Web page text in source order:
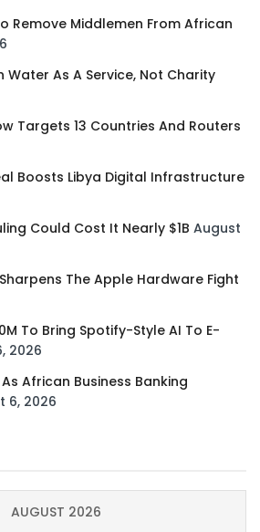
Remove Middlemen From African
Water As A Service, Not Charity
Targets 13 Countries And Routers
Boosts Libya Digital Infrastructure
Could Cost It Nearly $1B August
The Apple Hardware Fight
To Bring Spotify-Style AI To E-
2026
African Business Banking
6, 2026
AUGUST 2026